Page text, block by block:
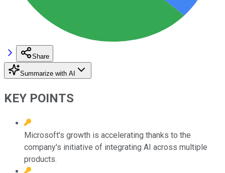
Share
Summarize with AI
KEY POINTS
Microsoft's growth is accelerating thanks to the
company's initiative of integrating AI across multiple
products.